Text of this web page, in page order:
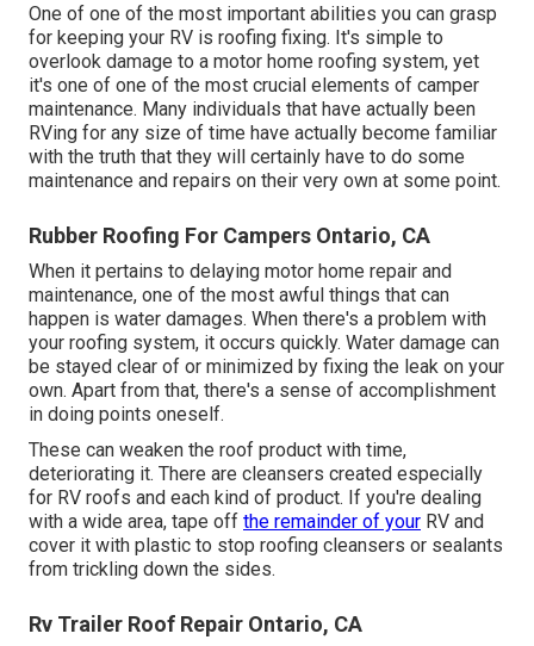
One of one of the most important abilities you can grasp
for keeping your RV is roofing fixing. It's simple to
overlook damage to a motor home roofing system, yet
it's one of one of the most crucial elements of camper
maintenance. Many individuals that have actually been
RVing for any size of time have actually become familiar
with the truth that they will certainly have to do some
maintenance and repairs on their very own at some point.
Rubber Roofing For Campers Ontario, CA
When it pertains to delaying motor home repair and
maintenance, one of the most awful things that can
happen is water damages. When there's a problem with
your roofing system, it occurs quickly. Water damage can
be stayed clear of or minimized by fixing the leak on your
own. Apart from that, there's a sense of accomplishment
in doing points oneself.
These can weaken the roof product with time,
deteriorating it. There are cleansers created especially
for RV roofs and each kind of product. If you're dealing
with a wide area, tape off the remainder of your RV and
cover it with plastic to stop roofing cleansers or sealants
from trickling down the sides.
Rv Trailer Roof Repair Ontario, CA